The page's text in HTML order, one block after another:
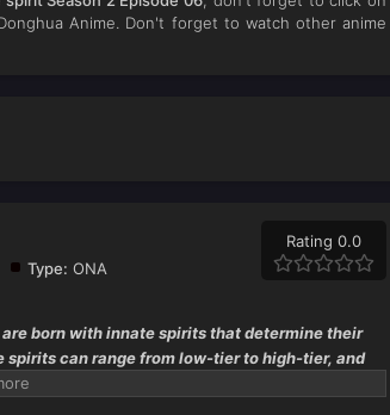
Anime. Don't forget to watch other anime
Rating 0.0
Type: ONA
born with innate spirits that determine their
can range from low-tier to high-tier, and
their battle spirit. However,